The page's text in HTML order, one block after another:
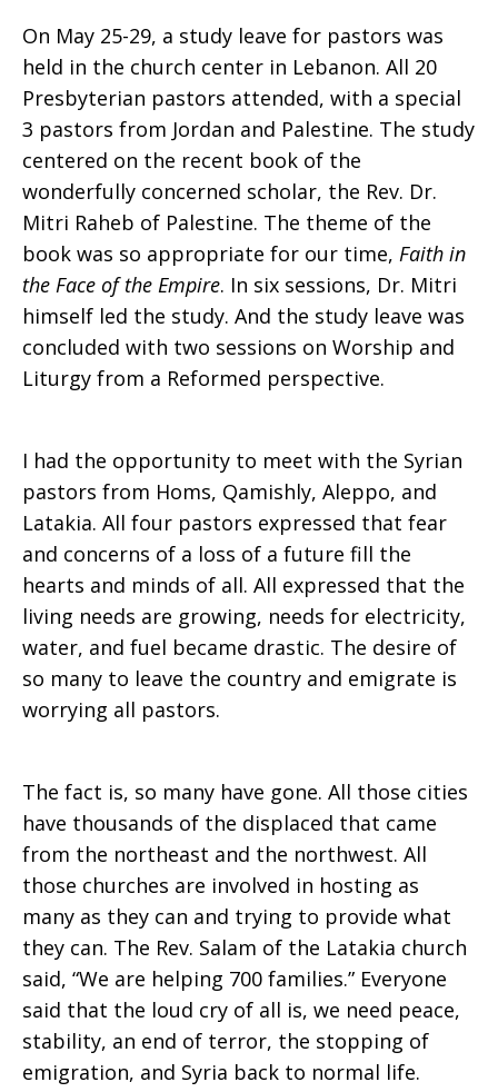
On May 25-29, a study leave for pastors was
held in the church center in Lebanon. All 20
Presbyterian pastors attended, with a special
3 pastors from Jordan and Palestine. The study
centered on the recent book of the
wonderfully concerned scholar, the Rev. Dr.
Mitri Raheb of Palestine. The theme of the
book was so appropriate for our time, Faith in
the Face of the Empire. In six sessions, Dr. Mitri
himself led the study. And the study leave was
concluded with two sessions on Worship and
Liturgy from a Reformed perspective.
I had the opportunity to meet with the Syrian
pastors from Homs, Qamishly, Aleppo, and
Latakia. All four pastors expressed that fear
and concerns of a loss of a future fill the
hearts and minds of all. All expressed that the
living needs are growing, needs for electricity,
water, and fuel became drastic. The desire of
so many to leave the country and emigrate is
worrying all pastors.
The fact is, so many have gone. All those cities
have thousands of the displaced that came
from the northeast and the northwest. All
those churches are involved in hosting as
many as they can and trying to provide what
they can. The Rev. Salam of the Latakia church
said, “We are helping 700 families.” Everyone
said that the loud cry of all is, we need peace,
stability, an end of terror, the stopping of
emigration, and Syria back to normal life.